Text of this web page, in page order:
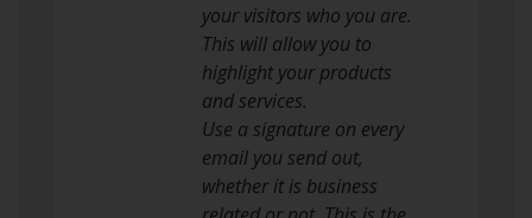
your visitors who you are.
This will allow you to
highlight your products
and services.
Use a signature on every
email you send out,
whether it is business